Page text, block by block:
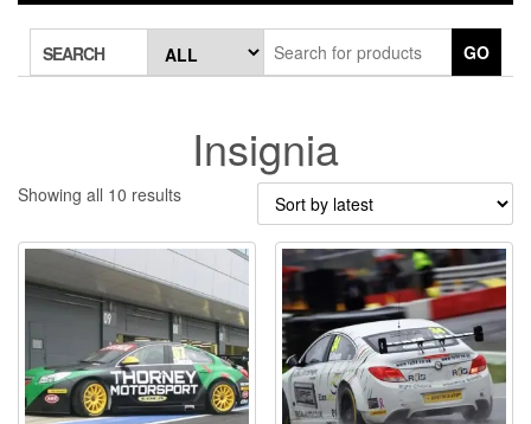
SEARCH GO
Insignia
Showing all 10 resultsSorted
latest